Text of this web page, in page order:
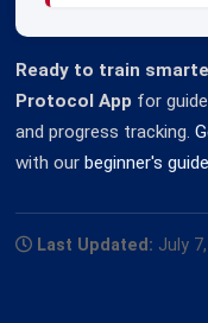
Ready to train
Protocol App for
and progress tracking.
with ourbeginner's
Last Updated: July